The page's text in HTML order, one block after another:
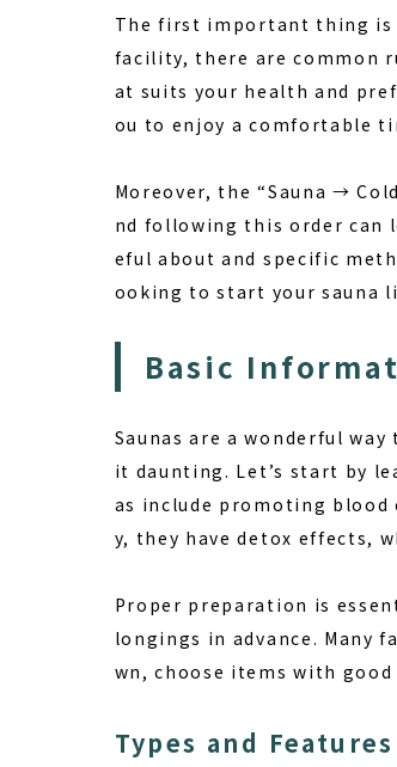
The first important thing is
facility, there are common
at suits your health and
ou to enjoy a comfortable
Moreover, the “Sauna →
nd following this order can
eful about and specific
ooking to start your sauna
Basic
Saunas are a wonderful
it daunting. Let’s start by
as include promoting
y, they have detox effects,
Proper preparation is
longings in advance. Many
wn, choose items with good
Types and